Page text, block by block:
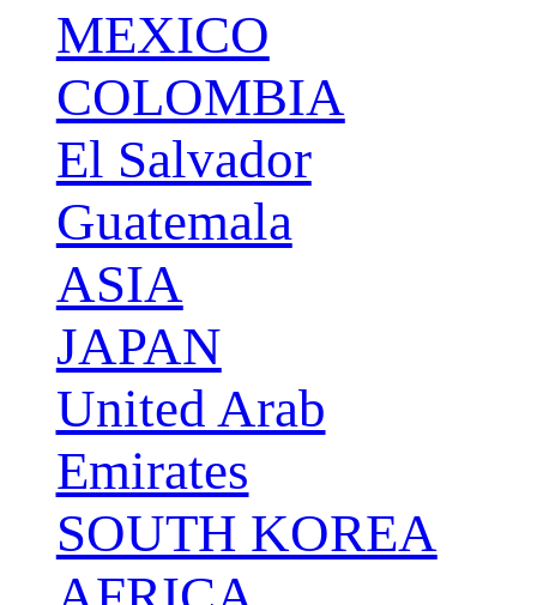
MEXICO
COLOMBIA
El Salvador
Guatemala
ASIA
JAPAN
United Arab
Emirates
SOUTH KOREA